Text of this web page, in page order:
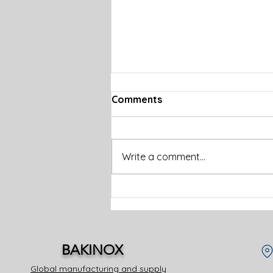
Kitchen Supply Company
Comments
Write a comment...
BAKINOX
Global manufacturing and supply